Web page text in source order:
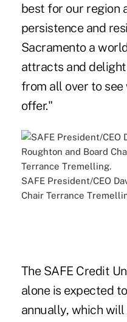
best for our region
persistence and
Sacramento a
attracts and
from all over to
offer."
SAFE President/CEO
Chair Terrance
The SAFE Credit
alone is expected
annually, which